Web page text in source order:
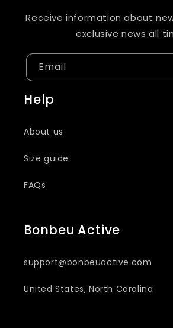
Receive information about
exclusive news all
Email
Help
About us
Size guide
FAQs
Bonbeu Active
support@bonbeuactive.com
United States, North Carolina